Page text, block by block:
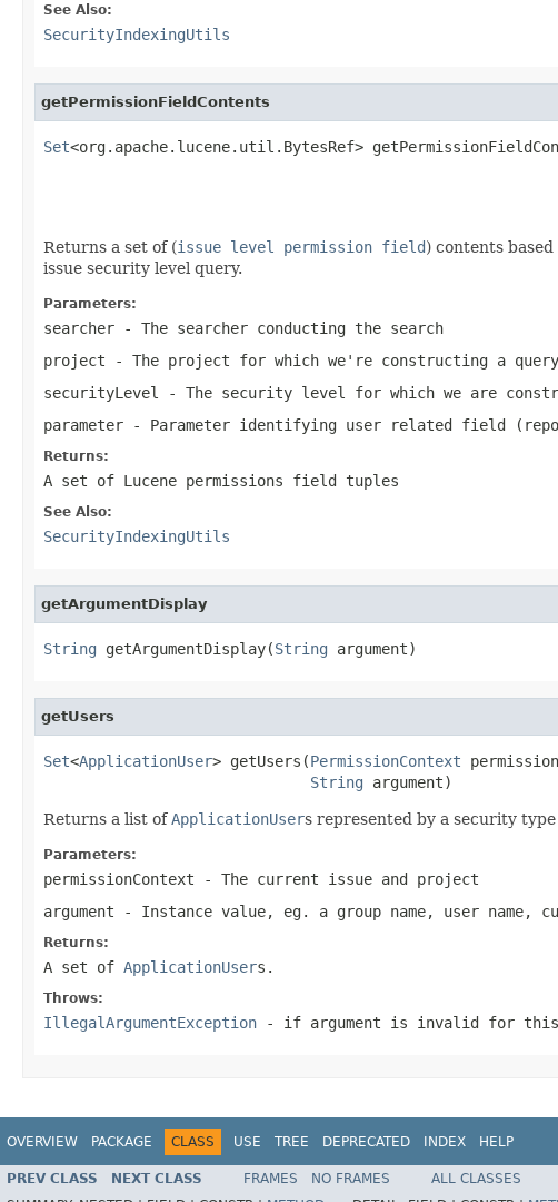
See Also:
SecurityIndexingUtils
getPermissionFieldContents
Set<org.apache.lucene.util.BytesRef>
Returns a set of (issue level permission field) contents
issue security level query.
Parameters:
searcher - The searcher conducting the search
project - The project for which we're constructing a query
securityLevel
- The security level for which we are
parameter - Parameter identifying user related field
Returns:
A set of Lucene permissions field tuples
See Also:
SecurityIndexingUtils
getArgumentDisplay
String getArgumentDisplay(String argument)
getUsers
Set<ApplicationUser> getUsers(PermissionContext
String argument)
Returns a list ofApplicationUsers represented by a security
Parameters:
permissionContext - The current issue and project
argument - Instance value, eg. a group name, user name,
Returns:
A set of ApplicationUsers.
Throws:
IllegalArgumentException - if argument is invalid for
OVERVIEW PACKAGE CLASS USE TREE DEPRECATED INDEX HELP
PREV CLASS NEXT CLASS FRAMES NO FRAMES
ALL CLASSES